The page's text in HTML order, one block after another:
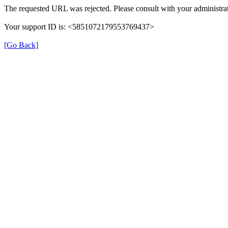
The requested URL was rejected. Please consult with your
Your support ID is: <5851072179553769437>
[Go Back]